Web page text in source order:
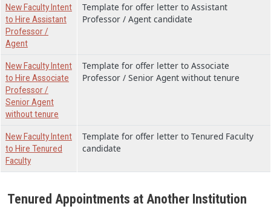
New Faculty Intent
to Hire Assistant
Professor /
Agent
Template for offer letter to Assistant
Professor / Agent candidate
New Faculty Intent
to Hire Associate
Professor /
Senior Agent
without tenure
Template for offer letter to Associate
Professor / Senior Agent without tenure
New Faculty Intent
to Hire Tenured
Faculty
Template for offer letter to Tenured Faculty
candidate
Tenured Appointments at Another Institution